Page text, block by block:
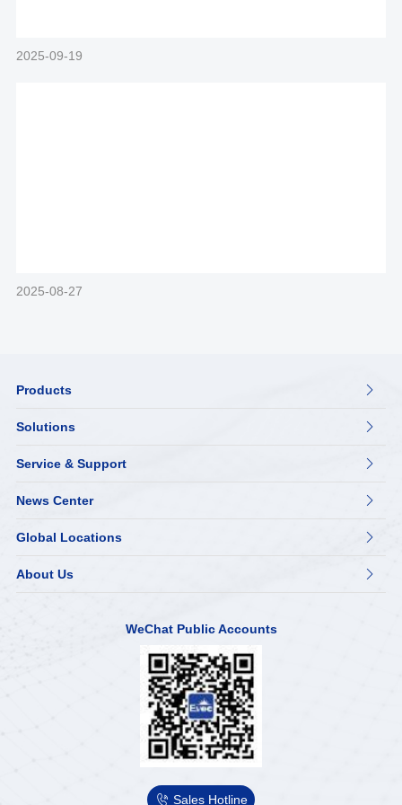
2025-09-19
2025-08-27
Products 
Solutions 
Service & Support 
News Center 
Global Locations 
About Us 
WeChat Public Accounts
 Sales Hotline